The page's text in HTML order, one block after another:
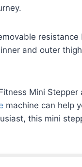
and outer
Mini
machine can help
this mini